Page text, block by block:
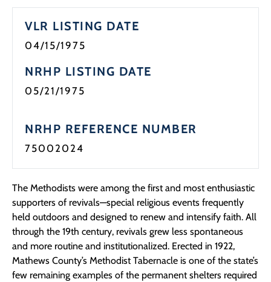
VLR LISTING DATE
04/15/1975
NRHP LISTING DATE
05/21/1975
NRHP REFERENCE NUMBER
75002024
The Methodists were among the first and most enthusiastic
supporters of revivals—special religious events frequently
held outdoors and designed to renew and intensify faith. All
through the 19th century, revivals grew less spontaneous
and more routine and institutionalized. Erected in 1922,
Mathews County’s Methodist Tabernacle is one of the state’s
few remaining examples of the permanent shelters required